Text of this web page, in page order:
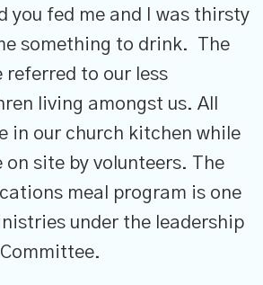
you fed me and I was thirsty
something to drink. The
referred to our less
living amongst us. All
in our church kitchen while
on site by volunteers. The
meal program is one
under the leadership